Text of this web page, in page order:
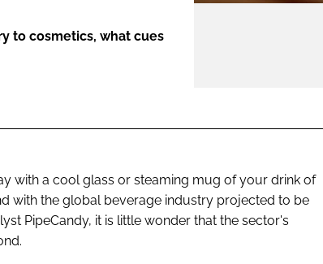
to cosmetics, what cues
with a cool glass or steaming mug of your drink of
with the global beverage industry projected to be
PipeCandy, it is little wonder that the sector's